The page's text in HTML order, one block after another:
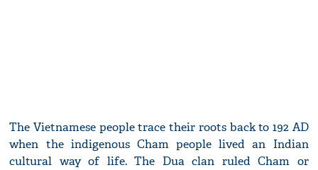
The Vietnamese people trace their roots back to 192 AD
when the indigenous Cham people lived an Indian
cultural way of life. The Dua clan ruled Cham or